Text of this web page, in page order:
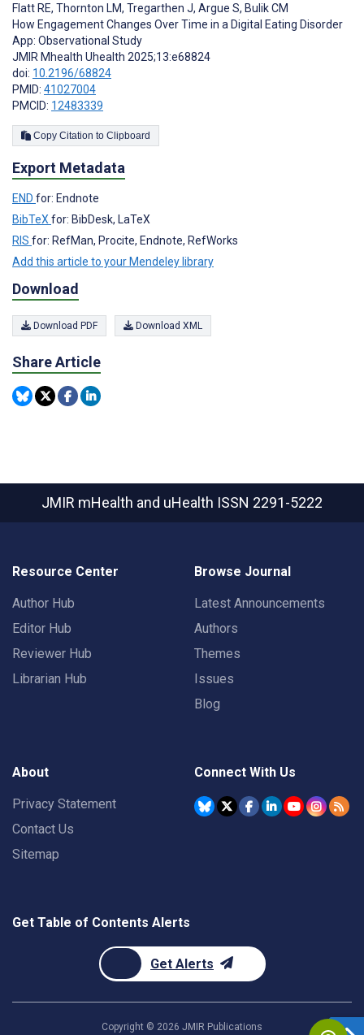
Flatt RE, Thornton LM, Tregarthen J, Argue S, Bulik CM
How Engagement Changes Over Time in a Digital Eating Disorder
App: Observational Study
JMIR Mhealth Uhealth 2025;13:e68824
doi: 10.2196/68824
PMID: 41027004
PMCID: 12483339
Copy Citation to Clipboard
Export Metadata
END for: Endnote
BibTeX for: BibDesk, LaTeX
RIS for: RefMan, Procite, Endnote, RefWorks
Add this article to your Mendeley library
Download
Download PDF Download XML
Share Article
JMIR mHealth and uHealth ISSN 2291-5222
Resource Center
Author Hub
Editor Hub
Reviewer Hub
Librarian Hub
Browse Journal
Latest Announcements
Authors
Themes
Issues
Blog
About
Privacy Statement
Contact Us
Sitemap
Connect With Us
Get Table of Contents Alerts
Get Alerts
Copyright © 2026 JMIR Publications